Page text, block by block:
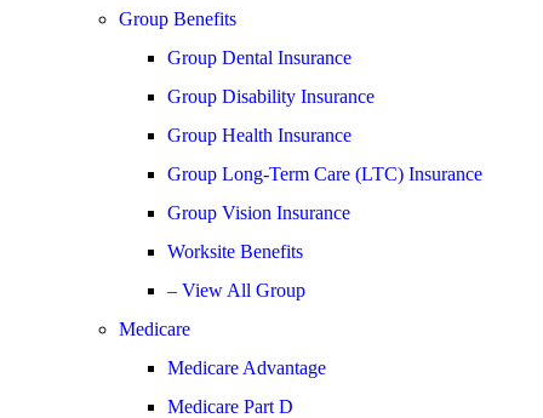
Group Benefits
Group Dental Insurance
Group Disability Insurance
Group Health Insurance
Group Long-Term Care (LTC) Insurance
Group Vision Insurance
Worksite Benefits
– View All Group
Medicare
Medicare Advantage
Medicare Part D